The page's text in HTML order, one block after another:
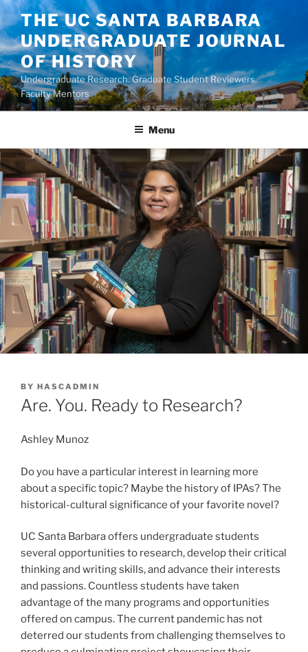
Skip
to
content
THE UC SANTA BARBARA
UNDERGRADUATE JOURNAL
OF HISTORY
Undergraduate Research. Graduate Student Reviewers.
Faculty Mentors.
Menu
POSTED
ON
BY HASCADMIN
Are. You. Ready to Research?
Ashley Munoz
Do you have a particular interest in learning more
about a specific topic? Maybe the history of IPAs? The
historical-cultural significance of your favorite novel?
UC Santa Barbara offers undergraduate students
several opportunities to research, develop their critical
thinking and writing skills, and advance their interests
and passions. Countless students have taken
advantage of the many programs and opportunities
offered on campus. The current pandemic has not
deterred our students from challenging themselves to